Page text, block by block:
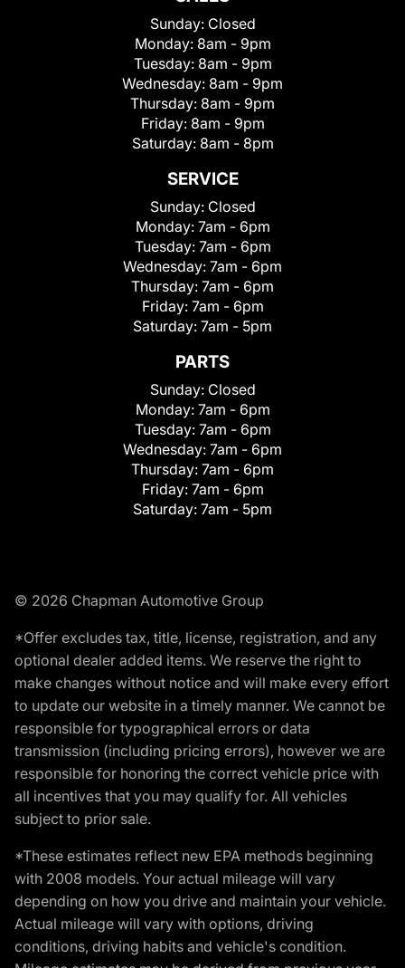
Sunday: Closed
Monday: 8am - 9pm
Tuesday: 8am - 9pm
Wednesday: 8am - 9pm
Thursday: 8am - 9pm
Friday: 8am - 9pm
Saturday: 8am - 8pm
SERVICE
Sunday: Closed
Monday: 7am - 6pm
Tuesday: 7am - 6pm
Wednesday: 7am - 6pm
Thursday: 7am - 6pm
Friday: 7am - 6pm
Saturday: 7am - 5pm
PARTS
Sunday: Closed
Monday: 7am - 6pm
Tuesday: 7am - 6pm
Wednesday: 7am - 6pm
Thursday: 7am - 6pm
Friday: 7am - 6pm
Saturday: 7am - 5pm
© 2026 Chapman Automotive Group
*Offer excludes tax, title, license, registration, and any
optional dealer added items. We reserve the right to
make changes without notice and will make every effort
to update our website in a timely manner. We cannot be
responsible for typographical errors or data
transmission (including pricing errors), however we are
responsible for honoring the correct vehicle price with
all incentives that you may qualify for. All vehicles
subject to prior sale.
*These estimates reflect new EPA methods beginning
with 2008 models. Your actual mileage will vary
depending on how you drive and maintain your vehicle.
Actual mileage will vary with options, driving
conditions, driving habits and vehicle's condition.